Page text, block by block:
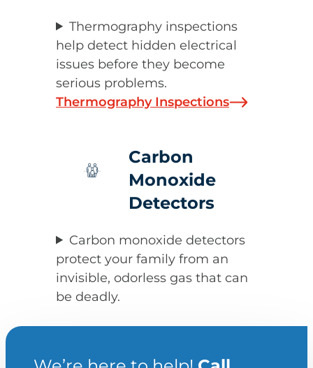
Thermography inspections
help detect hidden electrical
issues before they become
serious problems.
Thermography Inspections
Carbon
Monoxide
Detectors
Carbon monoxide detectors
protect your family from an
invisible, odorless gas that can
be deadly.